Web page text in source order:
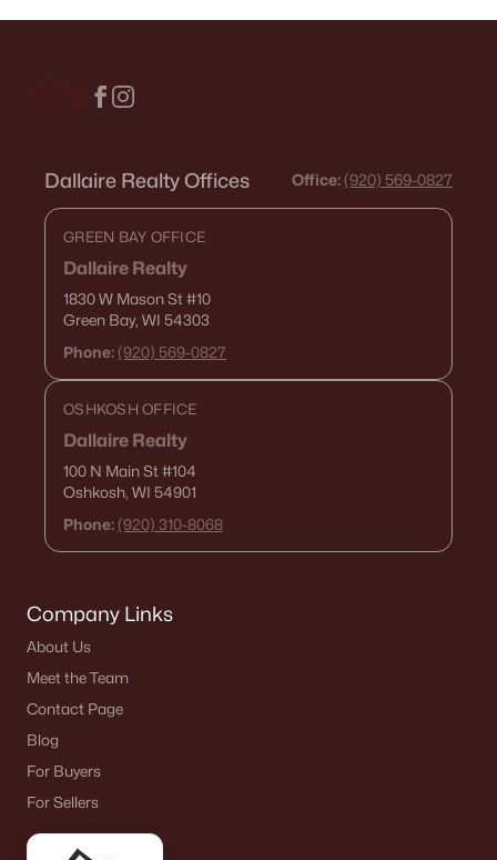
Dallaire Realty Offices Office: (920) 569-0827
GREEN BAY OFFICE
Dallaire Realty
1830 W Mason St#10
Green Bay, WI 54303
Phone: (920) 569-0827
OSHKOSH OFFICE
Dallaire Realty
100 N Main St#104
Oshkosh, WI 54901
Phone: (920) 310-8068
Company Links
About Us
Meet the Team
Contact Page
Blog
For Buyers
For Sellers